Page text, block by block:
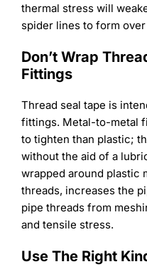
thermal stress will
spider lines to form
Don’t Wrap
Fittings
Thread seal tape is
fittings. Metal-to-metal
to tighten than plastic;
without the aid of a
wrapped around plastic
threads, increases the
pipe threads from
and tensile stress.
Use The Right